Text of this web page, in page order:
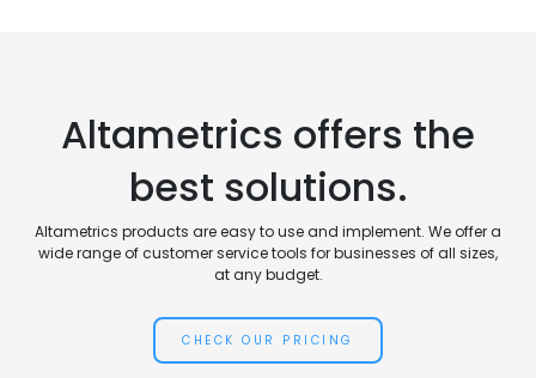
Altametrics offers the
best solutions.
Altametrics products are easy to use and implement. We offer a
wide range of customer service tools for businesses of all sizes,
at any budget.
CHECK OUR PRICING